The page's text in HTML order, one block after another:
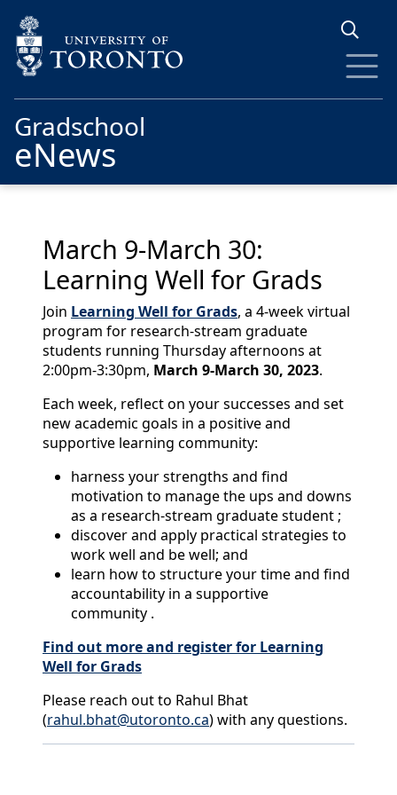
Gradschool
eNews
March 9-March 30:
Learning Well for Grads
Join Learning Well for Grads, a 4-week virtual
program for research-stream graduate
students running Thursday afternoons at
2:00pm-3:30pm, March 9-March 30, 2023.
Each week, reflect on your successes and set
new academic goals in a positive and
supportive learning community:
harness your strengths and find
motivation to manage the ups and downs
as a research-stream graduate student ;
discover and apply practical strategies to
work well and be well; and
learn how to structure your time and find
accountability in a supportive
community .
Find out more and register for Learning
Well for Grads
Please reach out to Rahul Bhat
(rahul.bhat@utoronto.ca) with any questions.